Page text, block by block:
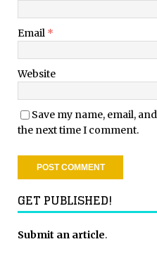
Email *
Website
Save my name, email,
the next time I comment.
GET PUBLISHED!
Submit an article.